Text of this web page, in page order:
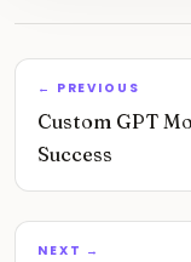
← PREVIOUS
Custom GPT
Success
NEXT →